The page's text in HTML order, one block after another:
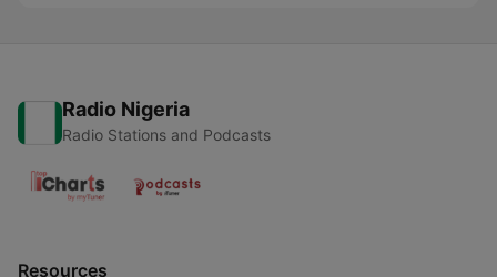
Radio Nigeria
Radio Stations and Podcasts
Resources